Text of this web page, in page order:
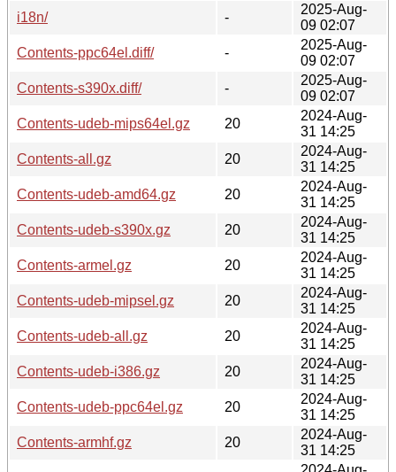
i18n/
-
2025-Aug-
09 02:07
Contents-ppc64el.diff/
-
2025-Aug-
09 02:07
Contents-s390x.diff/
-
2025-Aug-
09 02:07
Contents-udeb-mips64el.gz
20
2024-Aug-
31 14:25
Contents-all.gz
20
2024-Aug-
31 14:25
Contents-udeb-amd64.gz
20
2024-Aug-
31 14:25
Contents-udeb-s390x.gz
20
2024-Aug-
31 14:25
Contents-armel.gz
20
2024-Aug-
31 14:25
Contents-udeb-mipsel.gz
20
2024-Aug-
31 14:25
Contents-udeb-all.gz
20
2024-Aug-
31 14:25
Contents-udeb-i386.gz
20
2024-Aug-
31 14:25
Contents-udeb-ppc64el.gz
20
2024-Aug-
31 14:25
Contents-armhf.gz
20
2024-Aug-
31 14:25